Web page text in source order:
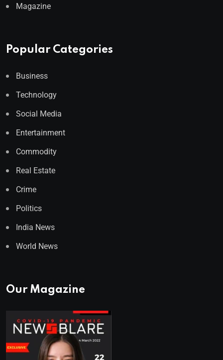
Magazine
Popular Categories
Business
Technology
Social Media
Entertainment
Commodity
Real Estate
Crime
Politics
India News
World News
Our Magazine